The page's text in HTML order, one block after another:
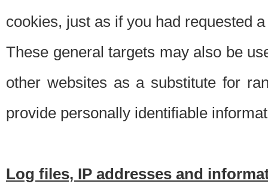
cookies, just as if you had requested
These general targets may also be
other websites as a substitute for
provide personally identifiable
Log files, IP addresses and